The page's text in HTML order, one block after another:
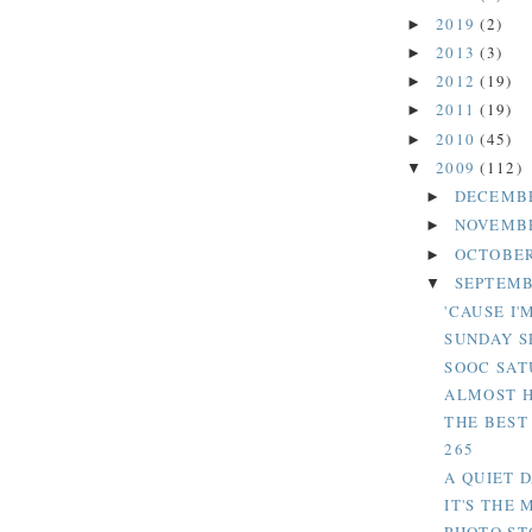
► 2019(2)
► 2013(3)
► 2012(19)
► 2011(19)
► 2010(45)
▼ 2009(112)
►
►
►
▼
'CAUSE
SUNDAY
SOOC
ALMOST
THE
265
A QUIET
IT'S THE